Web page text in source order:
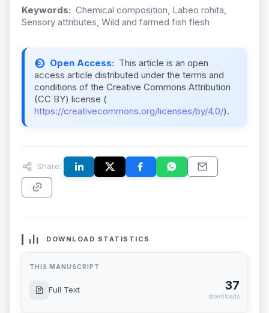
Keywords: Chemical composition, Labeo rohita,
Sensory attributes, Wild and farmed fish flesh
Open Access: This article is an open
access article distributed under the terms and
conditions of the Creative Commons Attribution
(CC BY) license (
https://creativecommons.org/licenses/by/4.0/).
Share:
DOWNLOAD STATISTICS
THIS MANUSCRIPT
Full Text 37
downloads